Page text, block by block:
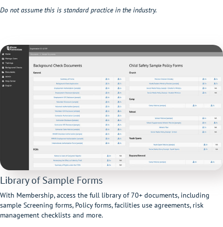
Do not assume this is standard practice in the industry.
Library of Sample Forms
With Membership, access the full library of 70+ documents, including
sample Screening forms, Policy forms, facilities use agreements, risk
management checklists and more.